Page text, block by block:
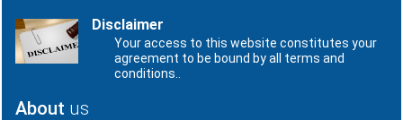
Disclaimer
Your access to this website constitutes your
agreement to be bound by all terms and
conditions..
About us